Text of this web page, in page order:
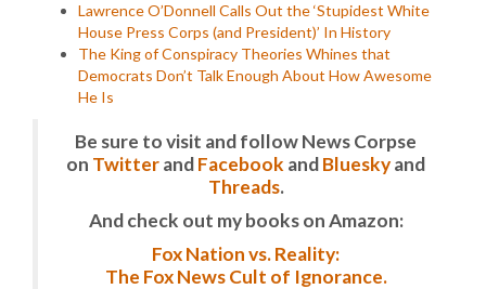
Lawrence O’Donnell Calls Out the ‘Stupidest White
House Press Corps (and President)’ In History
The King of Conspiracy Theories Whines that
Democrats Don’t Talk Enough About How Awesome
He Is
Be sure to visit and follow News Corpse
on TwitterandFacebook andBlueskyand
Threads.
And check out my books on Amazon:
Fox Nation vs. Reality:
The Fox News Cult of Ignorance.